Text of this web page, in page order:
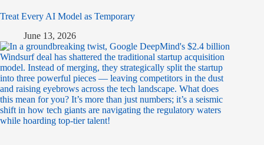
Treat Every AI Model as Temporary
June 13, 2026